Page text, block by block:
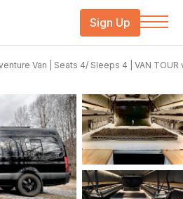
Sign Up
Van | Seats 4/ Sleeps 4 | VAN